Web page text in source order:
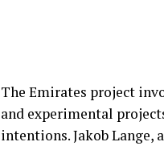
The Emirates project
and experimental
intentions. Jakob Lange,